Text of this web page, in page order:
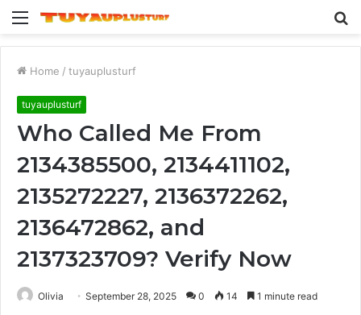
Menu
Home / tuyauplusturf
tuyauplusturf
Who Called Me From
2134385500, 2134411102,
2135272227, 2136372262,
2136472862, and
2137323709? Verify Now
Olivia September 28, 2025 0 14 1 minute read